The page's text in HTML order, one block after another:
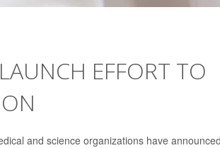
EFFORT TO
and science organizations have